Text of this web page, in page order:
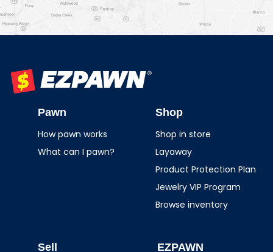
Pawn
How pawn works
What can I pawn?
Shop
Shop in store
Layaway
Product Protection Plan
Jewelry VIP Program
Browse inventory
Sell
EZPAWN